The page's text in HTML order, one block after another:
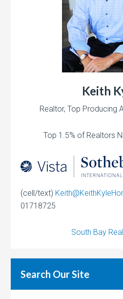
Keith
Realtor, Top Producing
Top 1.5% of Realtors
(cell/text)
01718725
South Bay
Search Our Site